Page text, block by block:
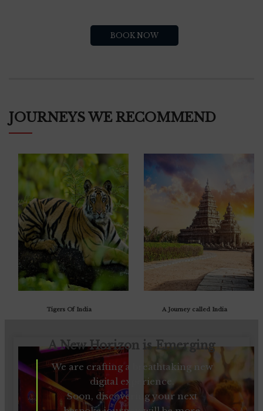
A New Horizon is Emerging
We are crafting a breathtaking new
digital experience.
Soon, discovering your next
BOOK NOW
JOURNEYS WE RECOMMEND
Tigers Of India A Journey called India